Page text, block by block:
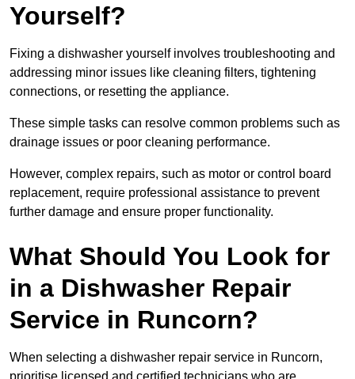
Yourself?
Fixing a dishwasher yourself involves troubleshooting and
addressing minor issues like cleaning filters, tightening
connections, or resetting the appliance.
These simple tasks can resolve common problems such as
drainage issues or poor cleaning performance.
However, complex repairs, such as motor or control board
replacement, require professional assistance to prevent
further damage and ensure proper functionality.
What Should You Look for
in a Dishwasher Repair
Service in Runcorn?
When selecting a dishwasher repair service in Runcorn,